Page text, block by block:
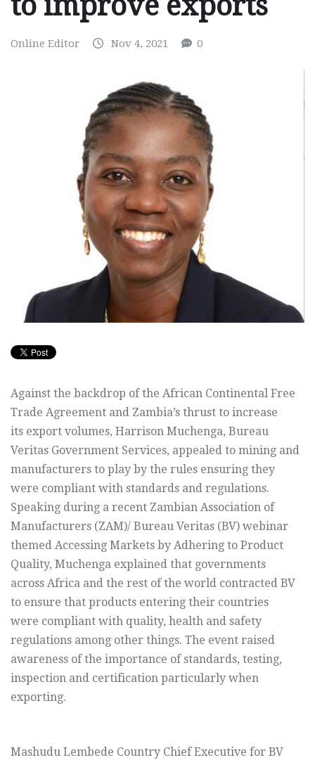
Online Editor Nov 4, 2021 0
Against the backdrop of the African Continental Free
Trade Agreement and Zambia’s thrust to increase
its export volumes, Harrison Muchenga, Bureau
Veritas Government Services, appealed to mining and
manufacturers to play by the rules ensuring they
were compliant with standards and regulations.
Speaking during a recent Zambian Association of
Manufacturers (ZAM)/ Bureau Veritas (BV) webinar
themed Accessing Markets by Adhering to Product
Quality, Muchenga explained that governments
across Africa and the rest of the world contracted BV
to ensure that products entering their countries
were compliant with quality, health and safety
regulations among other things. The event raised
awareness of the importance of standards, testing,
inspection and certification particularly when
exporting.
Mashudu Lembede Country Chief Executive for BV